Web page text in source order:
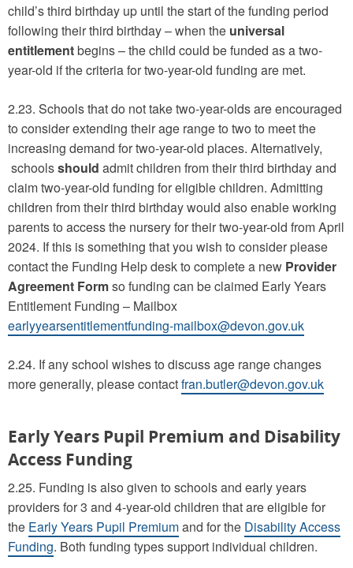
child’s third birthday up until the start of the funding period
following their third birthday – when the universal
entitlementbegins – the child could be funded as a two-
year-old if the criteria for two-year-old funding are met.
2.23. Schools that do not take two-year-olds are encouraged
to consider extending their age range to two to meet the
increasing demand for two-year-old places. Alternatively,
schoolsshould admit children from their third birthday and
claim two-year-old funding for eligible children. Admitting
children from their third birthday would also enable working
parents to access the nursery for their two-year-old from April
2024. If this is something that you wish to consider please
contact the Funding Help desk to complete a new Provider
Agreement Formso funding can be claimed Early Years
Entitlement Funding – Mailbox
earlyyearsentitlementfunding-mailbox@devon.gov.uk
2.24. If any school wishes to discuss age range changes
more generally, please contactfran.butler@devon.gov.uk
Early Years Pupil Premium and Disability
Access Funding
2.25. Funding is also given to schools and early years
providers for 3 and 4-year-old children that are eligible for
the Early Years Pupil Premiumand for the Disability Access
Funding. Both funding types support individual children.